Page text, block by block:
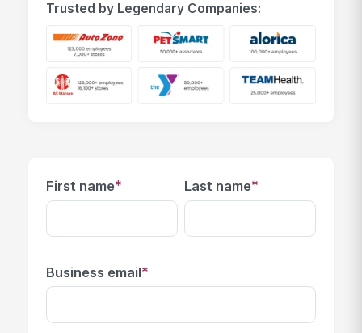
Trusted by Legendary Companies:
First name* Last name*
Business email*